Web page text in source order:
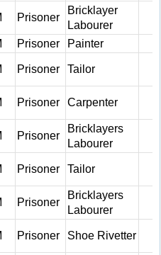
Prisoner
Bricklayer
Labourer
Prisoner
Painter
Prisoner Tailor
Prisoner Carpenter
Prisoner
Bricklayers
Labourer
Prisoner Tailor
Prisoner
Bricklayers
Labourer
Prisoner Shoe Rivetter